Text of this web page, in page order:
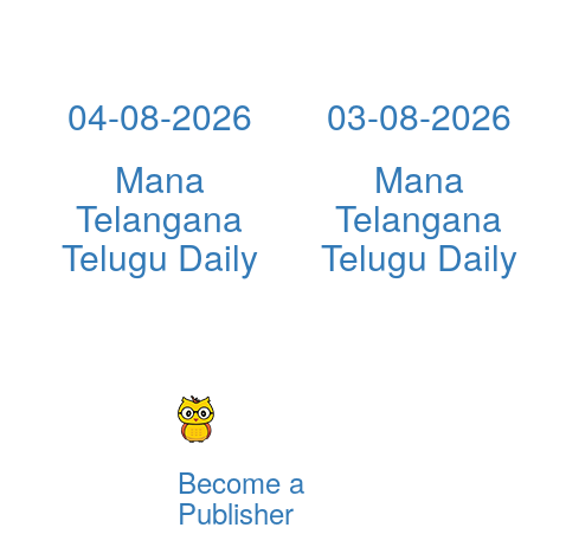
04-08-2026
Mana
Telangana
Telugu Daily
03-08-2026
Mana
Telangana
Telugu Daily
Become a
Publisher